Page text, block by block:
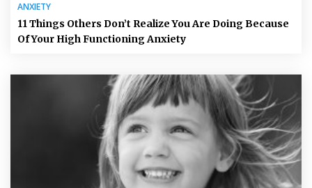
ANXIETY
11 Things Others Don’t Realize You Are Doing Because
Of Your High Functioning Anxiety